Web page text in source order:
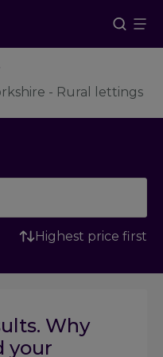
- Rural lettings
Highest price first
Why
your